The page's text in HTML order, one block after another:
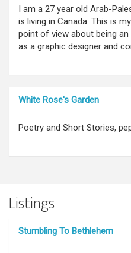
I am a 27 year old Arab-
is living in Canada. This is
point of view about being
as a graphic designer and
White Rose's Garden
Poetry and Short Stories,
Listings
Stumbling To Bethlehem